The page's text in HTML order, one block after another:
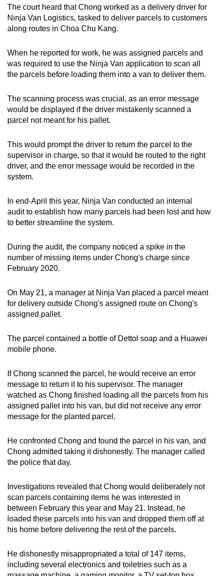
The court heard that Chong worked as a delivery driver for
Ninja Van Logistics, tasked to deliver parcels to customers
along routes in Choa Chu Kang.
When he reported for work, he was assigned parcels and
was required to use the Ninja Van application to scan all
the parcels before loading them into a van to deliver them.
The scanning process was crucial, as an error message
would be displayed if the driver mistakenly scanned a
parcel not meant for his pallet.
This would prompt the driver to return the parcel to the
supervisor in charge, so that it would be routed to the right
driver, and the error message would be recorded in the
system.
In end-April this year, Ninja Van conducted an internal
audit to establish how many parcels had been lost and how
to better streamline the system.
During the audit, the company noticed a spike in the
number of missing items under Chong's charge since
February 2020.
On May 21, a manager at Ninja Van placed a parcel meant
for delivery outside Chong's assigned route on Chong's
assigned pallet.
The parcel contained a bottle of Dettol soap and a Huawei
mobile phone.
If Chong scanned the parcel, he would receive an error
message to return it to his supervisor. The manager
watched as Chong finished loading all the parcels from his
assigned pallet into his van, but did not receive any error
message for the planted parcel.
He confronted Chong and found the parcel in his van, and
Chong admitted taking it dishonestly. The manager called
the police that day.
Investigations revealed that Chong would deliberately not
scan parcels containing items he was interested in
between February this year and May 21. Instead, he
loaded these parcels into his van and dropped them off at
his home before delivering the rest of the parcels.
He dishonestly misappropriated a total of 147 items,
including several electronics and toiletries such as a
to
a
browser
or,
for
finest
experience,
download
mobile
app.
but
still
having
Contact
us